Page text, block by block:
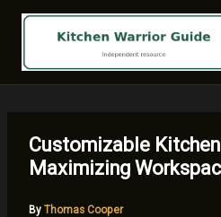
Customizable
Maximizing
By Thomas Cooper